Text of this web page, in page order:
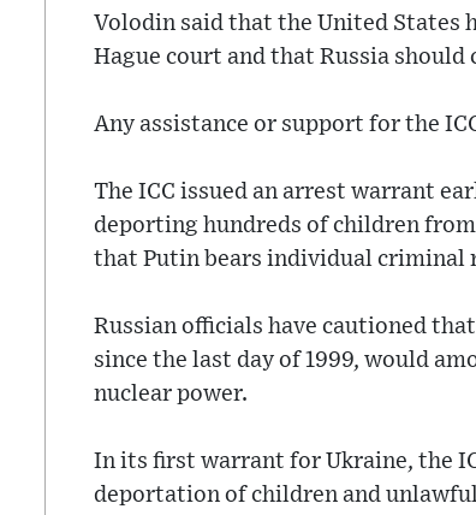
Volodin said that the United States
Hague court and that Russia
Any assistance or support for the
The ICC issued an arrest warrant
deporting hundreds of children
that Putin bears individual criminal
Russian officials have cautioned
since the last day of 1999, would
nuclear power.
In its first warrant for Ukraine, the
deportation of children and